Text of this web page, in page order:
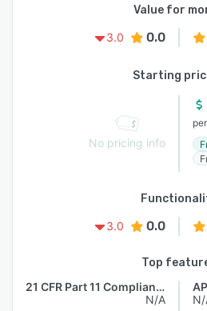
Value for
3.0
0.0
Starting
No pricing info
3.0
0.0
Top
21 CFR Part 11 Compliance
N/A